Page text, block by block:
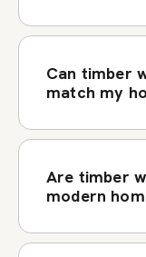
Can timber
match my
Are timber
modern